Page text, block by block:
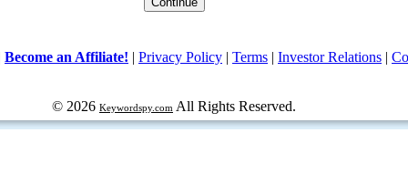
Become an Affiliate! | Privacy Policy | Terms | Investor Relations |
© 2026 Keywordspy.com All Rights Reserved.